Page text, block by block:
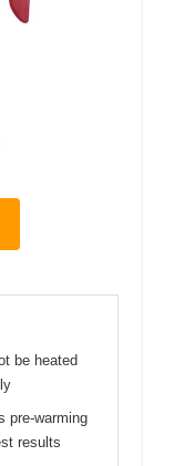
be heated
pre-warming
results